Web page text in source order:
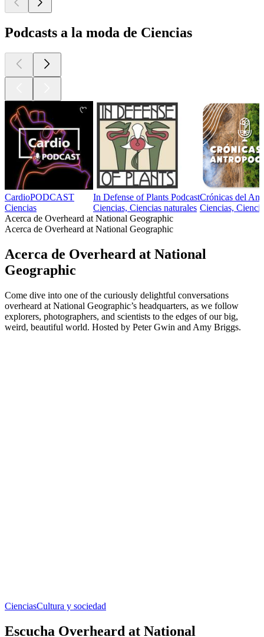
Podcasts a la moda de Ciencias
CardioPODCAST
Ciencias
In Defense of Plants Podcast
Ciencias, Ciencias naturales
Crónicas del
Ciencias,
Acerca de Overheard at National Geographic
Acerca de Overheard at National Geographic
Acerca de Overheard at National
Geographic
Come dive into one of the curiously delightful conversations
overheard at National Geographic’s headquarters, as we follow
explorers, photographers, and scientists to the edges of our big,
weird, beautiful world. Hosted by Peter Gwin and Amy Briggs.
CienciasCultura y sociedad
Escucha Overheard at National